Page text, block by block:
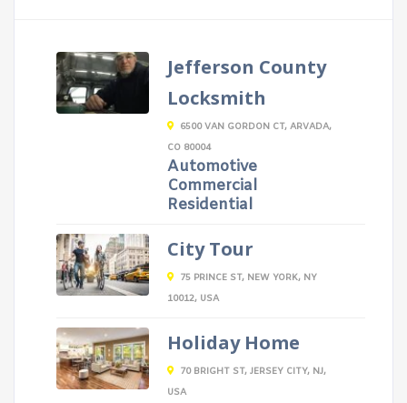
Jefferson County
Locksmith
6500 VAN GORDON CT, ARVADA,
CO 80004
Automotive
Commercial
Residential
City Tour
75 PRINCE ST, NEW YORK, NY
10012, USA
Holiday Home
70 BRIGHT ST, JERSEY CITY, NJ,
USA